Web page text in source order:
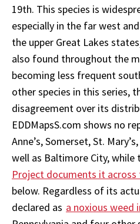
19th. This species is
especially in the far west
the upper Great Lakes
also found throughout the
becoming less frequent
other species in this series,
disagreement over its
EDDMapsS.com shows no
Anne’s, Somerset, St.
well as Baltimore City, while
Project documents it
below. Regardless of its
declared as a noxious weed